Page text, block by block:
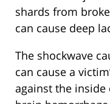
shards from
can cause deep
The shockwave
can cause a
against the